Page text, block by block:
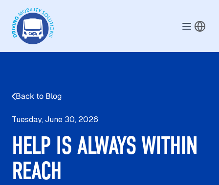
Back to Blog
Tuesday, June 30, 2026
HELP IS ALWAYS WITHIN
REACH